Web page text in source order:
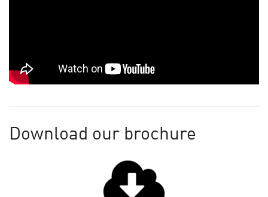
Download our brochure